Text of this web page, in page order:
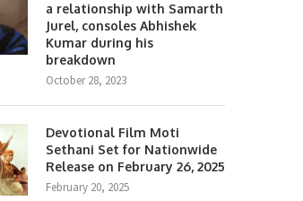
a relationship with Samarth
Jurel, consoles Abhishek
Kumar during his
breakdown
October 28, 2023
Devotional Film Moti
Sethani Set for Nationwide
Release on February 26, 2025
February 20, 2025